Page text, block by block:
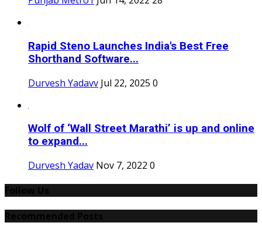
Rapid Steno Launches India's Best Free
Shorthand Software...
Durvesh Yadavv Jul 22, 2025 0
Wolf of ‘Wall Street Marathi’ is up and online
to expand...
Durvesh Yadav Nov 7, 2022 0